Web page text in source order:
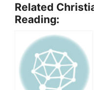
Related
Reading: